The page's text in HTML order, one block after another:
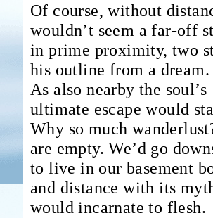
Of course, without
wouldn’t seem a far-off
in prime proximity, two
his outline from a dream.
As also nearby the soul’s
ultimate escape would
Why so much
are empty. We’d go
to live in our basement
and distance with its
would incarnate to flesh.